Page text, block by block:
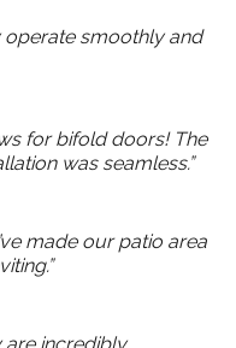
operate smoothly and
for bifold doors! The
was seamless.”
made our patio area